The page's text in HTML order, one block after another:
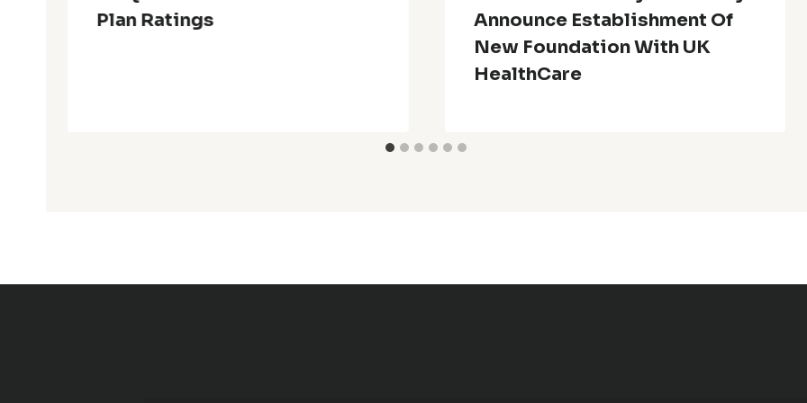
Plan Ratings
Announce Establishment Of
New Foundation With UK
HealthCare